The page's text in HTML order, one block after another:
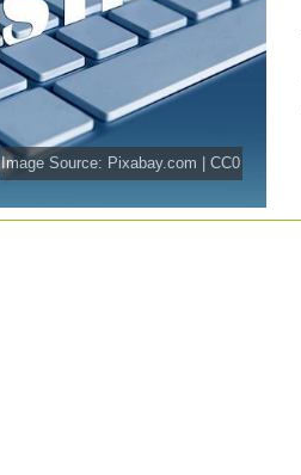
Image Source: Pixabay.com |CC0